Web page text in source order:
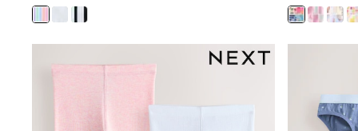
Sliders
Sneakers & Pumps
School Shoes
Wide Fit